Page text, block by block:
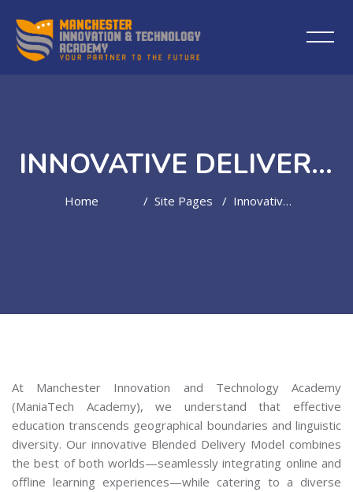
INNOVATIVE DELIVERY MODEL
Home Site Pages Innovative Delivery Model
At Manchester Innovation and Technology Academy
(ManiaTech Academy), we understand that effective
education transcends geographical boundaries and linguistic
diversity. Our innovative Blended Delivery Model combines
the best of both worlds—seamlessly integrating online and
offline learning experiences—while catering to a diverse